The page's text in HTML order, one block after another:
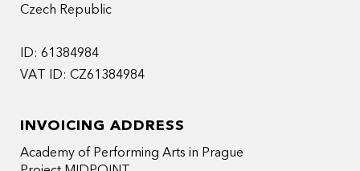
Czech Republic
ID: 61384984
VAT ID: CZ61384984
INVOICING ADDRESS
Academy of Performing Arts in Prague